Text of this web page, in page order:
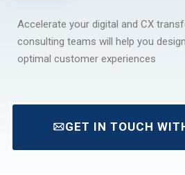
Accelerate your digital and CX
consulting teams will help you
optimal customer experiences
GET IN TOUCH